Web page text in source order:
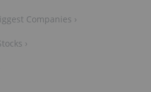
Companies ›
›